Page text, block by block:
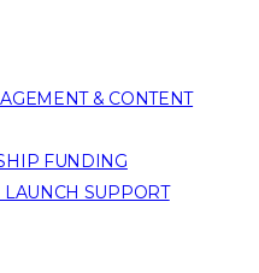
& CONTENT
FUNDING
SUPPORT